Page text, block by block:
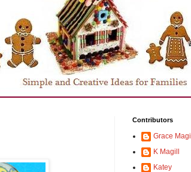
Contributors
Grace Magill
K Magill
Katey